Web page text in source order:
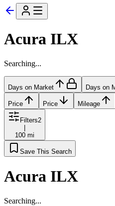
Acura ILX
Searching...
Days on Market Days on
Price Price Mileage
Filters2
100 mi
Save This Search
Acura ILX
Searching...